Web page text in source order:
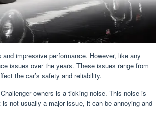
impressive performance. However, like any
issues over the years. These issues range from
the car’s safety and reliability.
owners is a ticking noise. This noise is
not usually a major issue, it can be annoying and